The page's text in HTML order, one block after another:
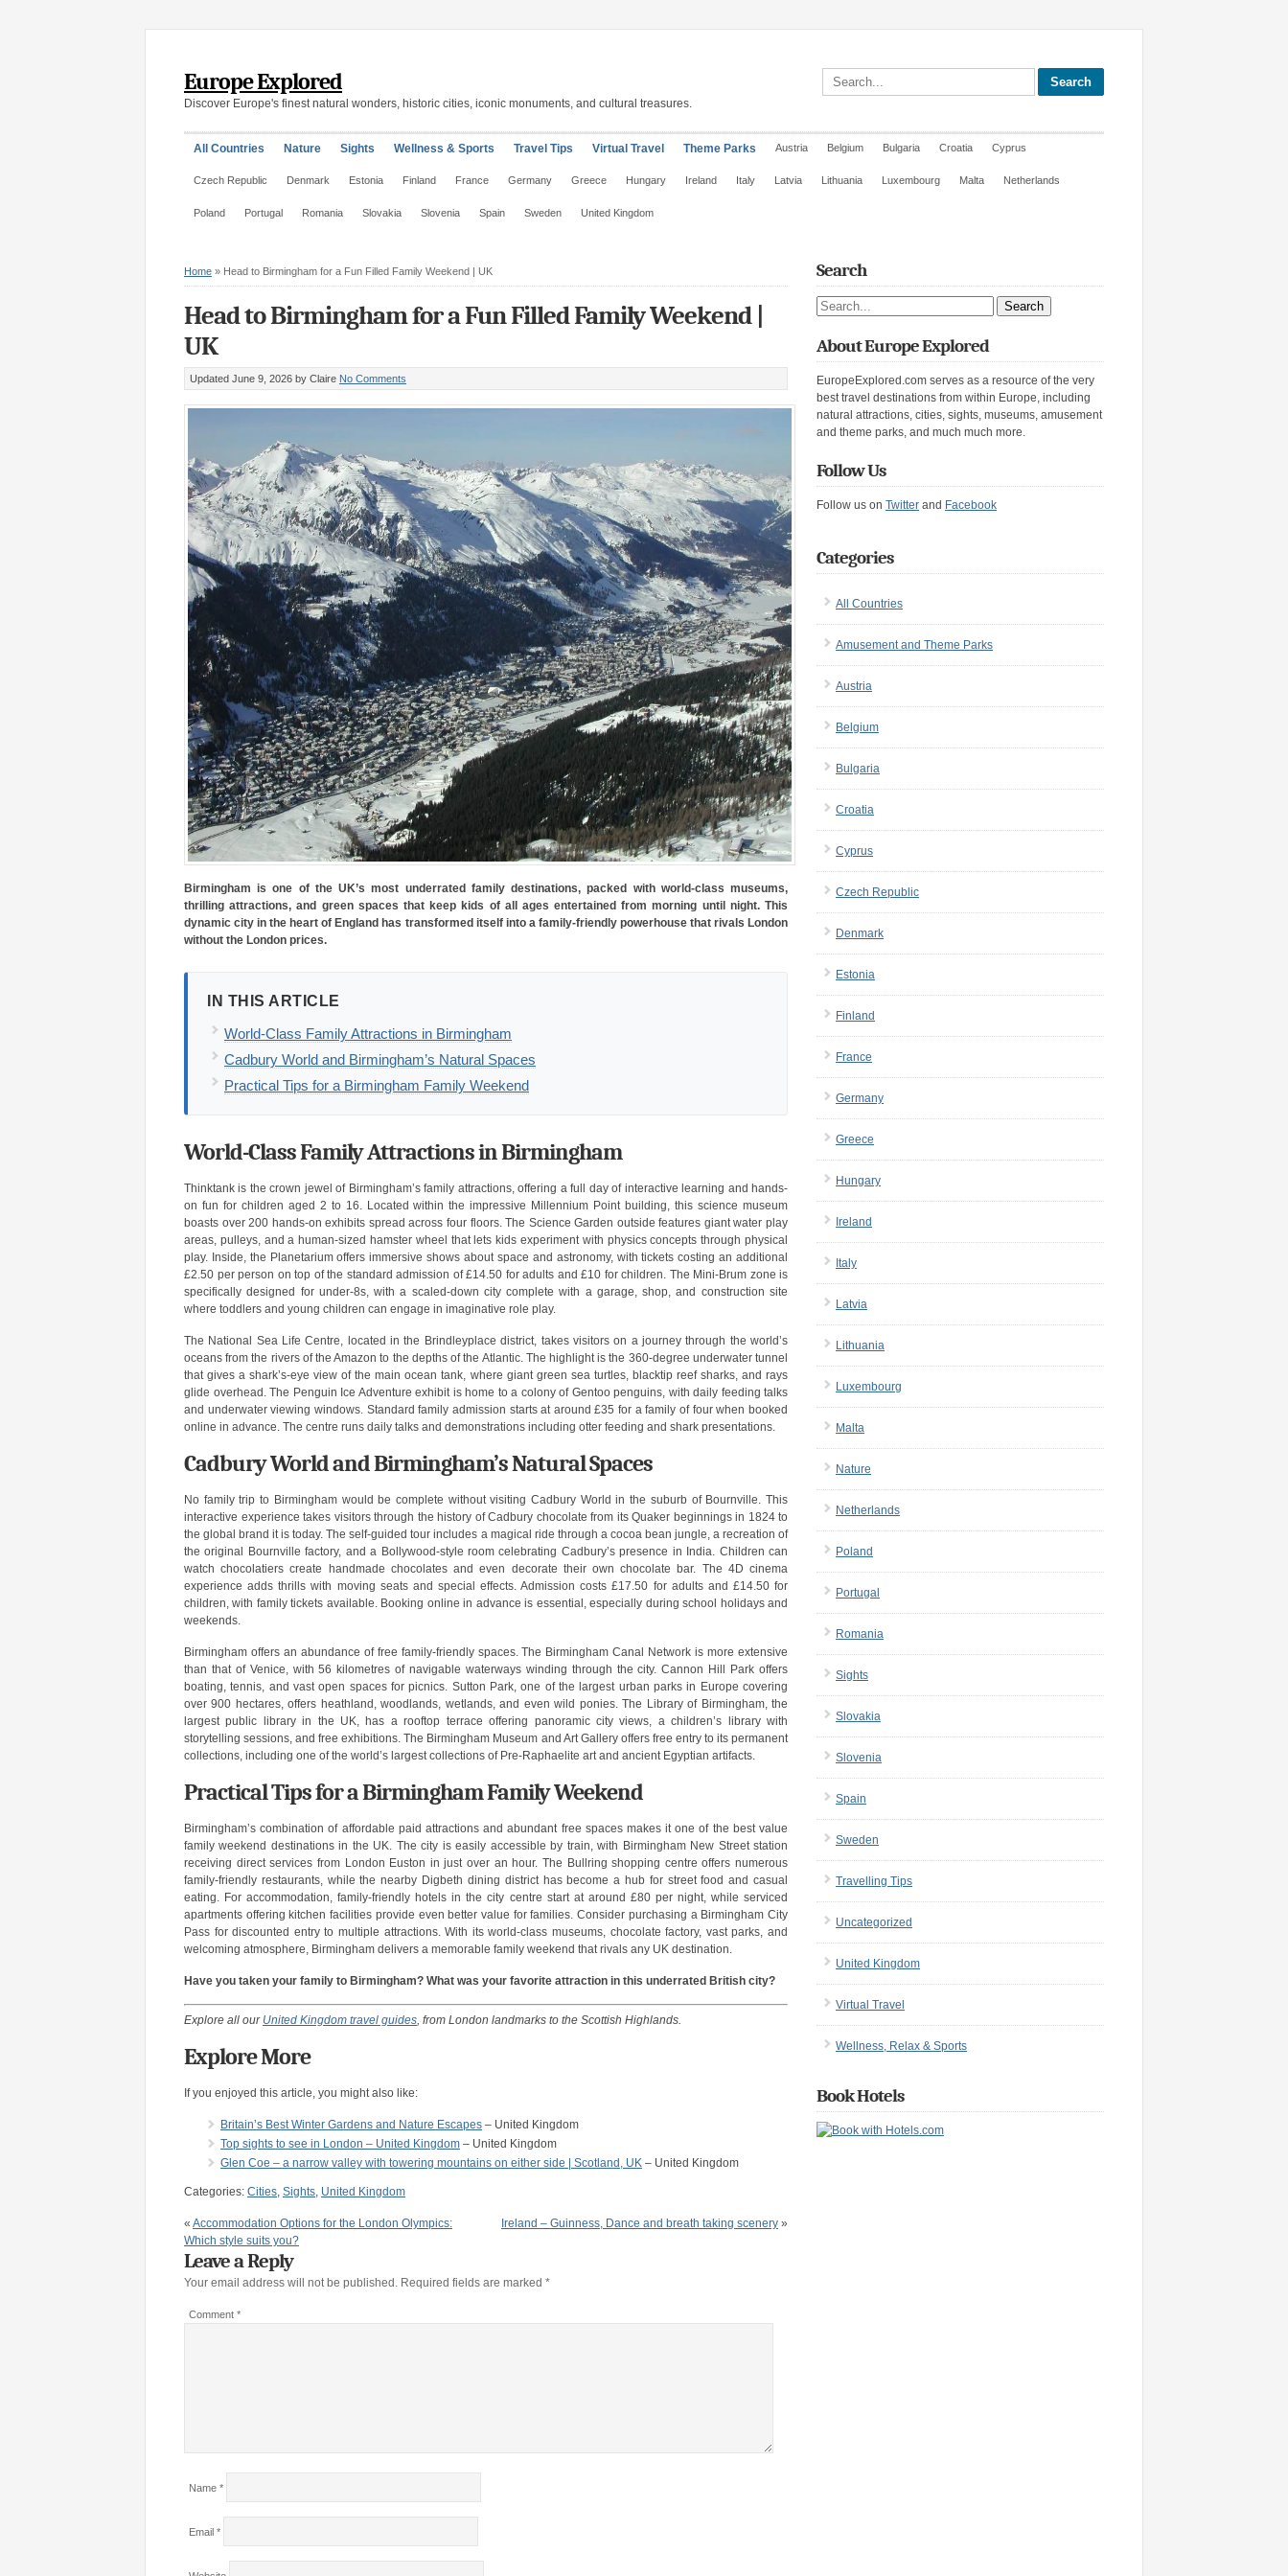
Europe Explored
Discover Europe's finest natural wonders, historic cities, iconic monuments, and cultural treasures.
Search site
All Countries Nature Sights Wellness & Sports Travel Tips Virtual Travel Theme Parks Austria Belgium Bulgaria Croatia Cyprus
Czech Republic Denmark Estonia Finland France Germany Greece Hungary Ireland Italy Latvia Lithuania Luxembourg Malta Netherlands
Poland Portugal Romania Slovakia Slovenia Spain Sweden United Kingdom
Home » Head to Birmingham for a Fun Filled Family Weekend | UK
Head to Birmingham for a Fun Filled Family Weekend |
UK
Updated June 9, 2026 by Claire No Comments
Birmingham is one of the UK’s most underrated family destinations, packed with world-class museums,
thrilling attractions, and green spaces that keep kids of all ages entertained from morning until night. This
dynamic city in the heart of England has transformed itself into a family-friendly powerhouse that rivals London
without the London prices.
IN THIS ARTICLE
World-Class Family Attractions in Birmingham
Cadbury World and Birmingham’s Natural Spaces
Practical Tips for a Birmingham Family Weekend
World-Class Family Attractions in Birmingham
Thinktank is the crown jewel of Birmingham’s family attractions, offering a full day of interactive learning and hands-
on fun for children aged 2 to 16. Located within the impressive Millennium Point building, this science museum
boasts over 200 hands-on exhibits spread across four floors. The Science Garden outside features giant water play
areas, pulleys, and a human-sized hamster wheel that lets kids experiment with physics concepts through physical
play. Inside, the Planetarium offers immersive shows about space and astronomy, with tickets costing an additional
£2.50 per person on top of the standard admission of £14.50 for adults and £10 for children. The Mini-Brum zone is
specifically designed for under-8s, with a scaled-down city complete with a garage, shop, and construction site
where toddlers and young children can engage in imaginative role play.
The National Sea Life Centre, located in the Brindleyplace district, takes visitors on a journey through the world’s
oceans from the rivers of the Amazon to the depths of the Atlantic. The highlight is the 360-degree underwater tunnel
that gives a shark’s-eye view of the main ocean tank, where giant green sea turtles, blacktip reef sharks, and rays
glide overhead. The Penguin Ice Adventure exhibit is home to a colony of Gentoo penguins, with daily feeding talks
and underwater viewing windows. Standard family admission starts at around £35 for a family of four when booked
online in advance. The centre runs daily talks and demonstrations including otter feeding and shark presentations.
Cadbury World and Birmingham’s Natural Spaces
No family trip to Birmingham would be complete without visiting Cadbury World in the suburb of Bournville. This
interactive experience takes visitors through the history of Cadbury chocolate from its Quaker beginnings in 1824 to
the global brand it is today. The self-guided tour includes a magical ride through a cocoa bean jungle, a recreation of
the original Bournville factory, and a Bollywood-style room celebrating Cadbury’s presence in India. Children can
watch chocolatiers create handmade chocolates and even decorate their own chocolate bar. The 4D cinema
experience adds thrills with moving seats and special effects. Admission costs £17.50 for adults and £14.50 for
children, with family tickets available. Booking online in advance is essential, especially during school holidays and
weekends.
Birmingham offers an abundance of free family-friendly spaces. The Birmingham Canal Network is more extensive
than that of Venice, with 56 kilometres of navigable waterways winding through the city. Cannon Hill Park offers
boating, tennis, and vast open spaces for picnics. Sutton Park, one of the largest urban parks in Europe covering
over 900 hectares, offers heathland, woodlands, wetlands, and even wild ponies. The Library of Birmingham, the
largest public library in the UK, has a rooftop terrace offering panoramic city views, a children’s library with
storytelling sessions, and free exhibitions. The Birmingham Museum and Art Gallery offers free entry to its permanent
collections, including one of the world’s largest collections of Pre-Raphaelite art and ancient Egyptian artifacts.
Practical Tips for a Birmingham Family Weekend
Birmingham’s combination of affordable paid attractions and abundant free spaces makes it one of the best value
family weekend destinations in the UK. The city is easily accessible by train, with Birmingham New Street station
receiving direct services from London Euston in just over an hour. The Bullring shopping centre offers numerous
family-friendly restaurants, while the nearby Digbeth dining district has become a hub for street food and casual
eating. For accommodation, family-friendly hotels in the city centre start at around £80 per night, while serviced
apartments offering kitchen facilities provide even better value for families. Consider purchasing a Birmingham City
Pass for discounted entry to multiple attractions. With its world-class museums, chocolate factory, vast parks, and
welcoming atmosphere, Birmingham delivers a memorable family weekend that rivals any UK destination.
Have you taken your family to Birmingham? What was your favorite attraction in this underrated British city?
Explore all our United Kingdom travel guides , from London landmarks to the Scottish Highlands.
Explore More
If you enjoyed this article, you might also like:
Britain’s Best Winter Gardens and Nature Escapes – United Kingdom
Top sights to see in London – United Kingdom – United Kingdom
Glen Coe – a narrow valley with towering mountains on either side | Scotland, UK – United Kingdom
Categories: Cities Sights United Kingdom
« Accommodation Options for the London Olympics:
Which style suits you?
Ireland – Guinness, Dance and breath taking scenery »
Leave a Reply
Your email address will not be published. Required fields are marked *
Comment *
Name *
Email *
Search
Search site
About Europe Explored
EuropeExplored.com serves as a resource of the very
best travel destinations from within Europe, including
natural attractions, cities, sights, museums, amusement
and theme parks, and much much more.
Follow Us
Follow us on Twitter and Facebook
Categories
All Countries
Amusement and Theme Parks
Austria
Belgium
Bulgaria
Croatia
Cyprus
Czech Republic
Denmark
Estonia
Finland
France
Germany
Greece
Hungary
Ireland
Italy
Latvia
Lithuania
Luxembourg
Malta
Nature
Netherlands
Poland
Portugal
Romania
Sights
Slovakia
Slovenia
Spain
Sweden
Travelling Tips
Uncategorized
United Kingdom
Virtual Travel
Wellness, Relax & Sports
Book Hotels